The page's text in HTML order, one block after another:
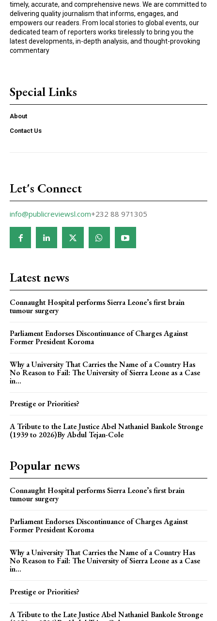
timely, accurate, and comprehensive news. We are committed to
delivering quality journalism that informs, engages, and
empowers our readers. From local stories to global events, our
dedicated team of reporters works tirelessly to bring you the
latest developments, in-depth analysis, and thought-provoking
commentary
Special Links
About
Contact Us
Let's Connect
info@publicreviewsl.com+232 88 971305
Latest news
Connaught Hospital performs Sierra Leone’s first brain
tumour surgery
Parliament Endorses Discontinuance of Charges Against
Former President Koroma
Why a University That Carries the Name of a Country Has
No Reason to Fail: The University of Sierra Leone as a Case
in...
Prestige or Priorities?
A Tribute to the Late Justice Abel Nathaniel Bankole Stronge
(1939 to 2026)By Abdul Tejan-Cole
Popular news
Connaught Hospital performs Sierra Leone’s first brain
tumour surgery
Parliament Endorses Discontinuance of Charges Against
Former President Koroma
Why a University That Carries the Name of a Country Has
No Reason to Fail: The University of Sierra Leone as a Case
in...
Prestige or Priorities?
A Tribute to the Late Justice Abel Nathaniel Bankole Stronge